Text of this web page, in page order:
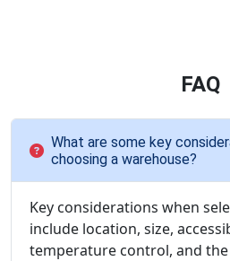
FAQ
What are some key
choosing a warehouse?
Key considerations when
include location, size,
temperature control, and